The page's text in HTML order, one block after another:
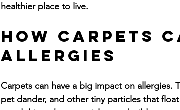
healthier place to live.
How Carpets
Allergies
Carpets can have a big impact on
pet dander, and other tiny particles that